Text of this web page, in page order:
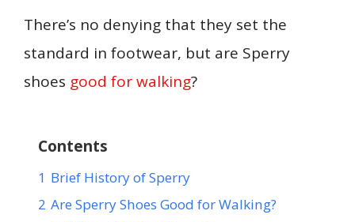
There’s no denying that they set the
standard in footwear, but are Sperry
shoes good for walking?
Contents
1 Brief History of Sperry
2 Are Sperry Shoes Good for Walking?